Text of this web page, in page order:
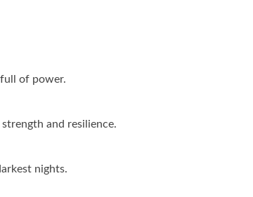
of power.
and resilience.
nights.